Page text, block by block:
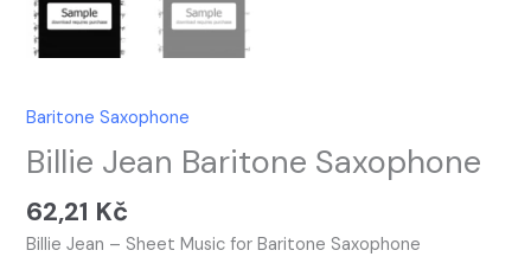
Baritone Saxophone
Billie Jean Baritone Saxophone
62,21 Kč
Billie Jean – Sheet Music for Baritone Saxophone